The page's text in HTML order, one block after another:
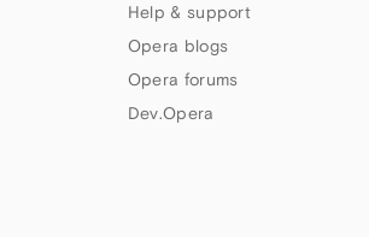
Help & support
Opera blogs
Opera forums
Dev.Opera